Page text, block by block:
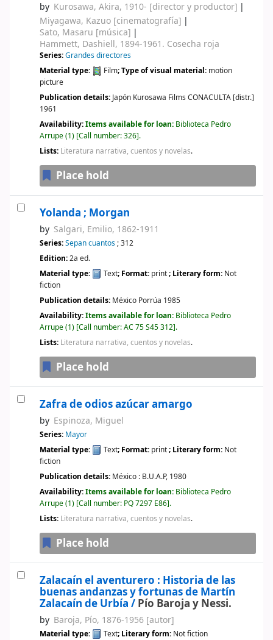
by Kurosawa, Akira, 1910- [director y productor]
Miyagawa, Kazuo [cinematografía]
Sato, Masaru [música]
Hammett, Dashiell, 1894-1961. Cosecha roja
Series:Grandes directores
Material type:
Film; Type of visual material: motion
picture
Publication details: Japón Kurosawa Films CONACULTA [distr.]
1961
Availability:Items available for loan: Biblioteca Pedro
Arrupe(1) Call number:326 .
Lists: Literatura narrativa, cuentos y novelas.
Place hold
Yolanda ; Morgan
by Salgari, Emilio, 1862-1911
Series:Sepan cuantos; 312
Edition:2a ed.
Material type:
Text; Format: print; Literary form: Not
fiction
Publication details: México Porrúa 1985
Availability:Items available for loan: Biblioteca Pedro
Arrupe(1) Call number:AC 75 S45 312 .
Lists: Literatura narrativa, cuentos y novelas.
Place hold
Zafra de odios azúcar amargo
by Espinoza, Miguel
Series: Mayor
Material type:
Text; Format: print; Literary form: Not
fiction
Publication details: México : B.U.A.P, 1980
Availability:Items available for loan: Biblioteca Pedro
Arrupe(1) Call number: PQ 7297 E86 .
Lists: Literatura narrativa, cuentos y novelas.
Place hold
Zalacaín el aventurero : Historia de las
buenas andanzas y fortunas de Martín
Zalacaín de Urbía / Pío Baroja y Nessi.
by Baroja, Pío, 1876-1956 [autor]
Material type: Text; Literary form: Not fiction